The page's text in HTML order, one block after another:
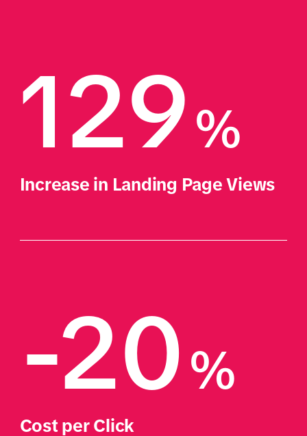
129%
Increase in Landing Page Views
-20%
Cost per Click